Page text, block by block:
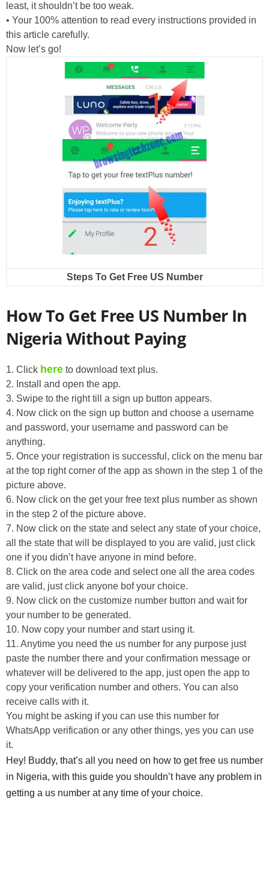
least, it shouldn’t be too weak.
• Your 100% attention to read every instructions provided in
this article carefully.
Now let’s go!
Steps To Get Free US Number
How To Get Free US Number In
Nigeria Without Paying
1. Click here to download text plus.
2. Install and open the app.
3. Swipe to the right till a sign up button appears.
4. Now click on the sign up button and choose a username
and password, your username and password can be
anything.
5. Once your registration is successful, click on the menu bar
at the top right corner of the app as shown in the step 1 of the
picture above.
6. Now click on the get your free text plus number as shown
in the step 2 of the picture above.
7. Now click on the state and select any state of your choice,
all the state that will be displayed to you are valid, just click
one if you didn’t have anyone in mind before.
8. Click on the area code and select one all the area codes
are valid, just click anyone bof your choice.
9. Now click on the customize number button and wait for
your number to be generated.
10. Now copy your number and start using it.
11. Anytime you need the us number for any purpose just
paste the number there and your confirmation message or
whatever will be delivered to the app, just open the app to
copy your verification number and others. You can also
receive calls with it.
You might be asking if you can use this number for
WhatsApp verification or any other things, yes you can use
it.
Hey! Buddy, that’s all you need on how to get free us number
in Nigeria, with this guide you shouldn’t have any problem in
getting a us number at any time of your choice.